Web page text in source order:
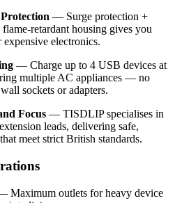
— Surge protection +
retardant housing gives you
electronics.
— Charge up to 4 USB devices at
multiple AC appliances — no
sockets or adapters.
Focus — TISDLIP specialises in
leads, delivering safe,
meet strict British standards.
Maximum outlets for heavy device